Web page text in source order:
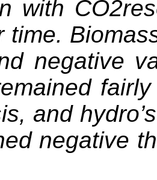
with
time.
negative
and
negative